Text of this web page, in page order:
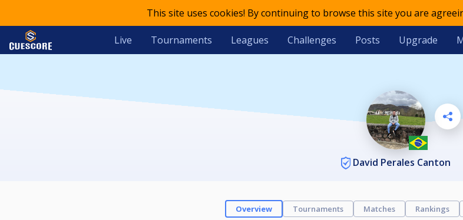
This site uses cookies! By continuing to browse this site you are
Live Tournaments Leagues Challenges Posts Upgrade
David Perales Canton
Overview Tournaments Matches Rankings